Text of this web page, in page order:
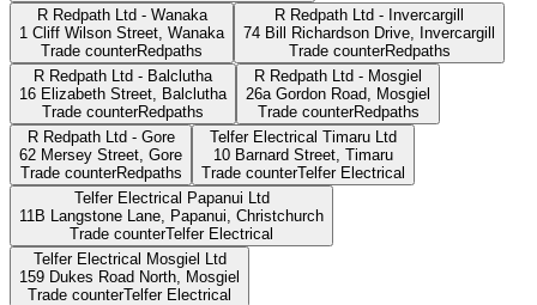
R Redpath Ltd - Wanaka
1 Cliff Wilson Street, Wanaka
Trade counterRedpaths
R Redpath Ltd - Invercargill
74 Bill Richardson Drive,
Invercargill
Trade counterRedpaths
R Redpath Ltd - Balclutha
16 Elizabeth Street,
Balclutha
Trade counterRedpaths
R Redpath Ltd - Mosgiel
26a Gordon Road,
Mosgiel
Trade counterRedpaths
R Redpath Ltd - Gore
62 Mersey Street, Gore
Trade counterRedpaths
Telfer Electrical Timaru Ltd
10 Barnard Street, Timaru
Trade counterTelfer Electrical
Telfer Electrical Papanui Ltd
11B Langstone Lane, Papanui, Christchurch
Trade counterTelfer Electrical
Telfer Electrical Mosgiel Ltd
159 Dukes Road North,
Mosgiel
Trade counterTelfer Electrical